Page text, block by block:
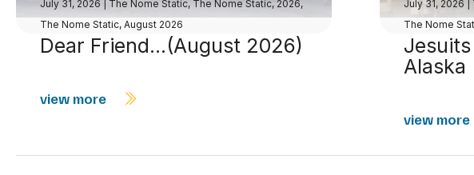
July 31, 2026 The Nome Static, The Nome Static, 2026,
The Nome Static, August 2026
Dear Friend…(August 2026)
view more
July 31, 2026
The Nome
Alaska
view more